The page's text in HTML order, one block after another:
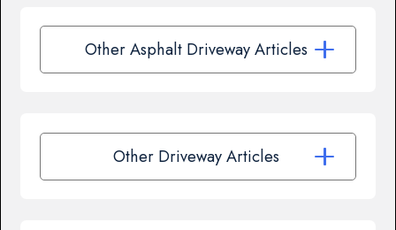
Other Asphalt Driveway Articles
Other Driveway Articles